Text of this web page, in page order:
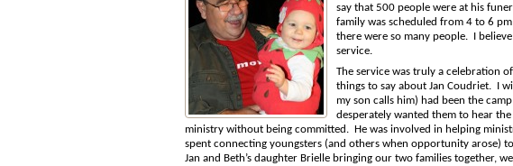
say that 500 people were at his
family was scheduled from 4 to 6
there were so many people. I
service.
The service was truly a celebration
things to say about Jan Coudriet. I
my son calls him) had been the
desperately wanted them to hear
ministry without being committed. He was involved in helping
spent connecting youngsters (and others when opportunity arose)
Jan and Beth’s daughter Brielle bringing our two families together,